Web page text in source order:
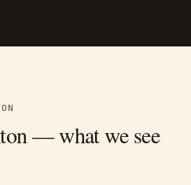
— what we see